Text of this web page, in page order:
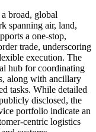
broad, global
spanning air, land,
a one-stop,
trade, underscoring
execution. The
hub for coordinating
along with ancillary
tasks. While detailed
disclosed, the
portfolio indicate an
centric logistics